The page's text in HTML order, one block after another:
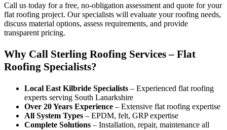
Call us today for a free, no-obligation assessment and quote for your
flat roofing project. Our specialists will evaluate your roofing needs,
discuss material options, assess requirements, and provide
transparent pricing.
Why Call Sterling Roofing Services – Flat
Roofing Specialists?
Local East Kilbride Specialists – Experienced flat roofing
experts serving South Lanarkshire
Over 20 Years Experience – Extensive flat roofing expertise
All System Types – EPDM, felt, GRP expertise
Complete Solutions – Installation, repair, maintenance all